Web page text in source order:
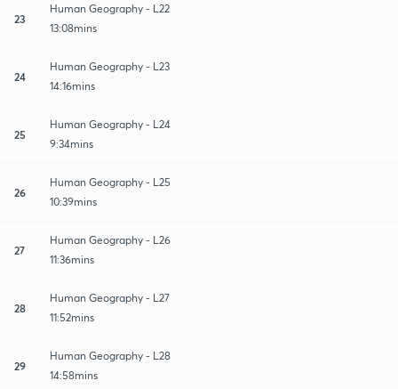
23
Human Geography - L22
13:08mins
24
Human Geography - L23
14:16mins
25
Human Geography - L24
9:34mins
26
Human Geography - L25
10:39mins
27
Human Geography - L26
11:36mins
28
Human Geography - L27
11:52mins
29
Human Geography - L28
14:58mins